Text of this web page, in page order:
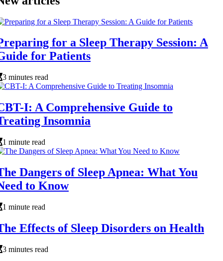
for a Sleep Therapy Session: A
for Patients
3 minutes read
I: A Comprehensive Guide to
Insomnia
1 minute read
Dangers of Sleep Apnea: What You
to Know
1 minute read
Effects of Sleep Disorders on Health
3 minutes read